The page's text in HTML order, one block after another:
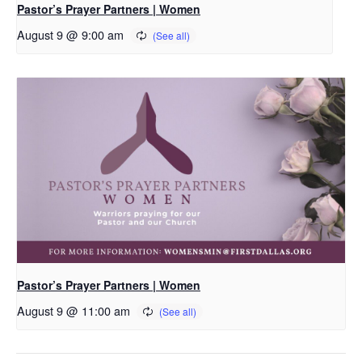
Pastor’s Prayer Partners | Women
August 9 @ 9:00 am
Pastor’s Prayer Partners | Women
August 9 @ 11:00 am